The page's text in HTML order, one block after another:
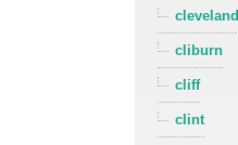
cleveland
cliburn
cliff
clint